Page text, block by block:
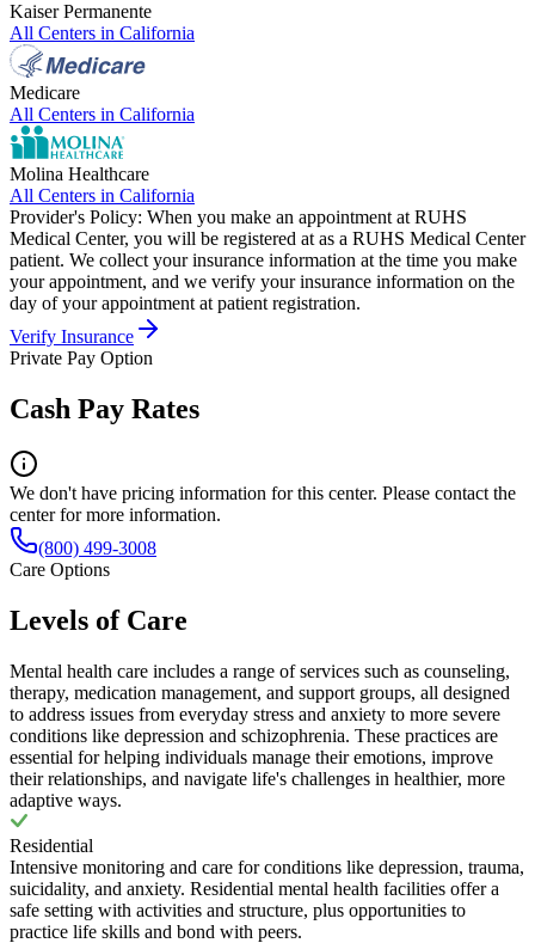
Kaiser Permanente
All Centers in California
Medicare
All Centers in California
Molina Healthcare
All Centers in California
Provider's Policy: When you make an appointment at RUHS
Medical Center, you will be registered at as a RUHS Medical Center
patient. We collect your insurance information at the time you make
your appointment, and we verify your insurance information on the
day of your appointment at patient registration.
Verify Insurance
Private Pay Option
Cash Pay Rates
We don't have pricing information for this center. Please contact the
center for more information.
(800) 499-3008
Care Options
Levels of Care
Mental health care includes a range of services such as counseling,
therapy, medication management, and support groups, all designed
to address issues from everyday stress and anxiety to more severe
conditions like depression and schizophrenia. These practices are
essential for helping individuals manage their emotions, improve
their relationships, and navigate life's challenges in healthier, more
adaptive ways.
Residential
Intensive monitoring and care for conditions like depression, trauma,
suicidality, and anxiety. Residential mental health facilities offer a
safe setting with activities and structure, plus opportunities to
practice life skills and bond with peers.